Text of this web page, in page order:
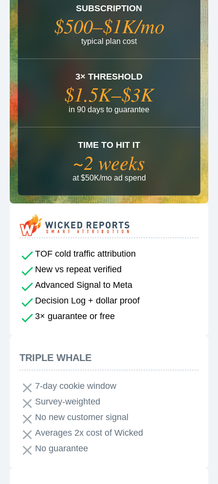
SUBSCRIPTION
$500–$1K/mo
typical plan cost
3× THRESHOLD
$1.5K–$3K
in 90 days to guarantee
TIME TO HIT IT
~2 weeks
at $50K/mo ad spend
TOF cold traffic attribution
New vs repeat verified
Advanced Signal to Meta
Decision Log + dollar proof
3× guarantee or free
TRIPLE WHALE
7-day cookie window
Survey-weighted
No new customer signal
Averages 2x cost of Wicked
No guarantee